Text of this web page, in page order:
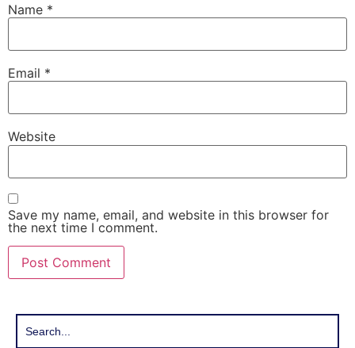
Name *
Email *
Website
Save my name, email, and website in this browser for
the next time I comment.